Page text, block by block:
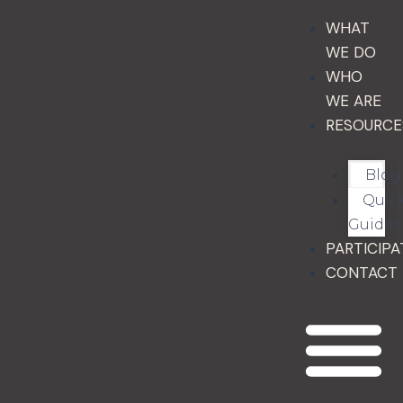
WHAT
WE DO
WHO
WE ARE
Blog
Guides
CONTACT